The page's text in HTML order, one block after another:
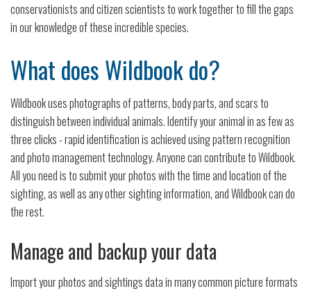
conservationists and citizen scientists to work together to fill the gaps
in our knowledge of these incredible species.
What does Wildbook do?
Wildbook uses photographs of patterns, body parts, and scars to
distinguish between individual animals. Identify your animal in as few as
three clicks - rapid identification is achieved using pattern recognition
and photo management technology. Anyone can contribute to Wildbook.
All you need is to submit your photos with the time and location of the
sighting, as well as any other sighting information, and Wildbook can do
the rest.
Manage and backup your data
Import your photos and sightings data in many common picture formats